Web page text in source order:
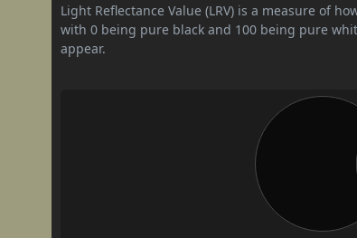
Light Reflectance Value (LRV) is a measure of
with 0 being pure black and 100 being pure
appear.